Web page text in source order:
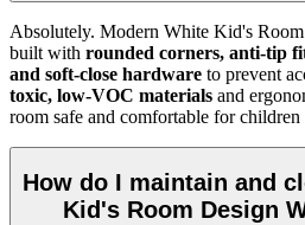
Absolutely. Modern White Kid's
built with rounded corners, anti-tip
and soft-close hardware to prevent
toxic, low-VOC materials and
room safe and comfortable for children
How do I maintain and
Kid's Room Design